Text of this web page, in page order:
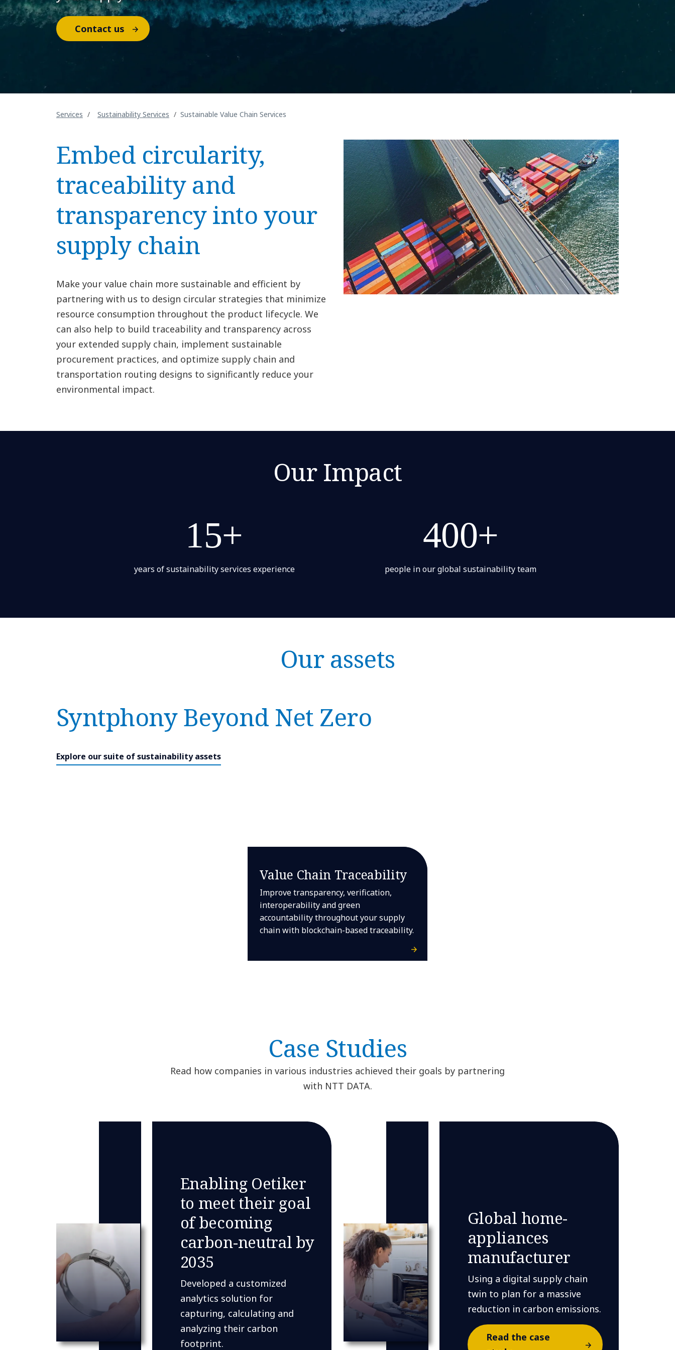
Contact us
Services Sustainability Services Sustainable Value Chain Services
Embed circularity,
traceability and
transparency into your
supply chain
Make your value chain more sustainable and efficient by
partnering with us to design circular strategies that minimize
resource consumption throughout the product lifecycle. We
can also help to build traceability and transparency across
your extended supply chain, implement sustainable
procurement practices, and optimize supply chain and
transportation routing designs to significantly reduce your
environmental impact.
Our Impact
15+
years of sustainability services experience
400+
people in our global sustainability team
Our assets
Syntphony Beyond Net Zero
Explore our suite of sustainability assets
Value Chain Traceability
Improve transparency, verification,
interoperability and green
accountability throughout your supply
chain with blockchain-based traceability.
Case Studies
Read how companies in various industries achieved their goals by partnering
with NTT DATA.
Enabling Oetiker
to meet their goal
of becoming
carbon-neutral by
2035
Developed a customized
analytics solution for
capturing, calculating and
analyzing their carbon
footprint.
Global home-
appliances
manufacturer
Using a digital supply chain
twin to plan for a massive
reduction in carbon emissions.
Read the case